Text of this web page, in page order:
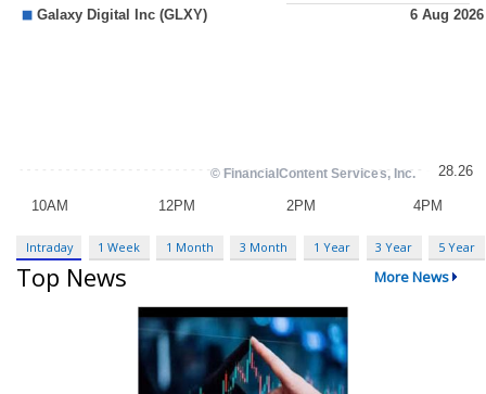
Intraday 1 Week 1 Month 3 Month 1 Year 3 Year 5 Year
Top News More News